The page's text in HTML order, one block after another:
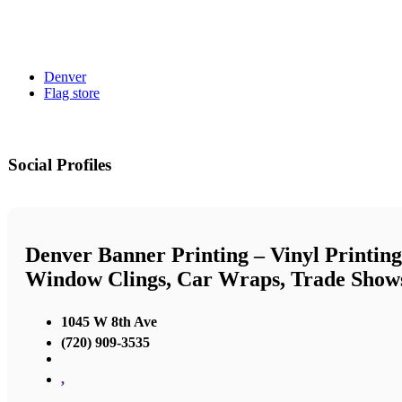
Denver
Flag store
Social Profiles
Denver Banner Printing – Vinyl
Window Clings, Car Wraps, Trade
1045 W 8th Ave
(720) 909-3535
,